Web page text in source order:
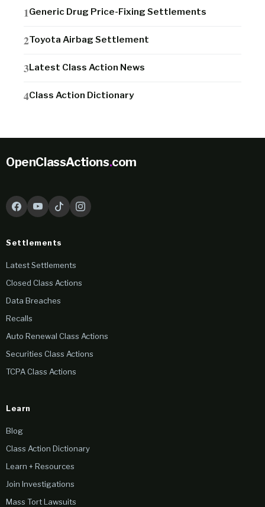
Generic Drug Price-Fixing Settlements
Toyota Airbag Settlement
Latest Class Action News
Class Action Dictionary
OpenClassActions.com
Settlements
Latest Settlements
Closed Class Actions
Data Breaches
Recalls
Auto Renewal Class Actions
Securities Class Actions
TCPA Class Actions
Learn
Blog
Class Action Dictionary
Learn + Resources
Join Investigations
Mass Tort Lawsuits